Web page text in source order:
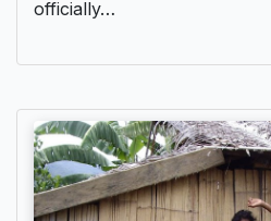
officially…